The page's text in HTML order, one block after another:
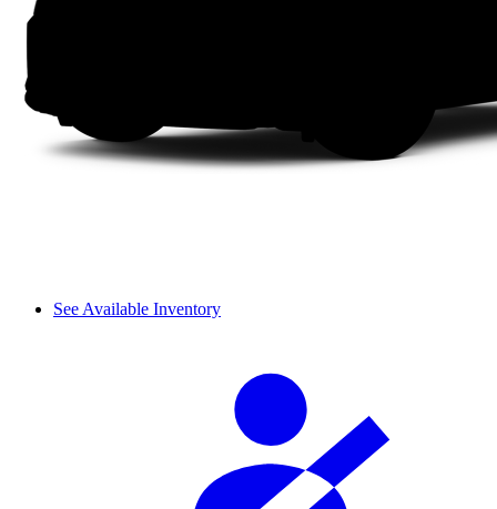
See Available Inventory